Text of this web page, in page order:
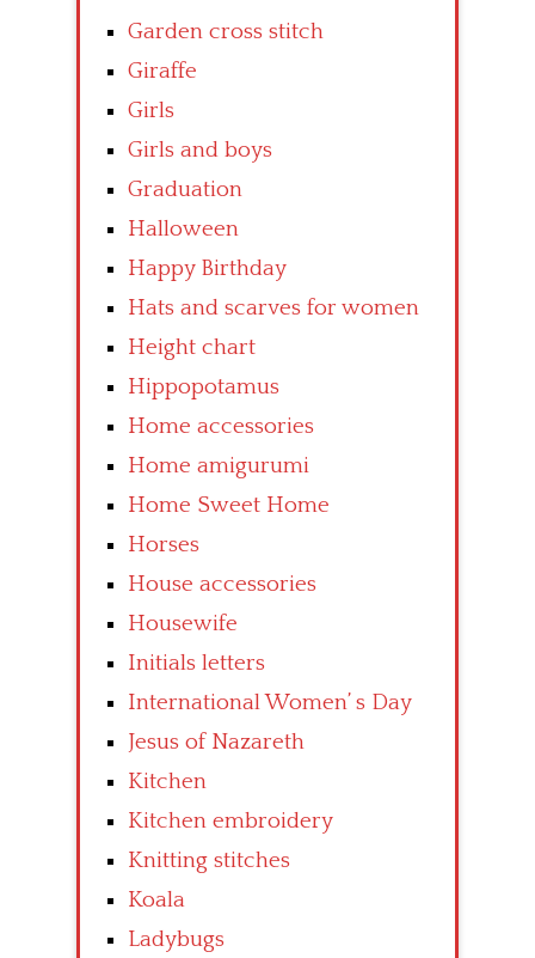
Garden cross stitch
Giraffe
Girls
Girls and boys
Graduation
Halloween
Happy Birthday
Hats and scarves for women
Height chart
Hippopotamus
Home accessories
Home amigurumi
Home Sweet Home
Horses
House accessories
Housewife
Initials letters
International Women’ s Day
Jesus of Nazareth
Kitchen
Kitchen embroidery
Knitting stitches
Koala
Ladybugs